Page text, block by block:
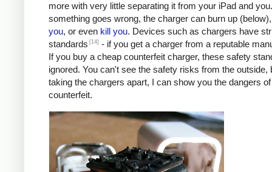
more with very little separating it from your iPad and
something goes wrong, the charger can burn up
you, or even kill you. Devices such as chargers have
standards [14] - if you get a charger from a reputable
If you buy a cheap counterfeit charger, these safety
ignored. You can't see the safety risks from the outside,
taking the chargers apart, I can show you the dangers
counterfeit.
Counterfeit iPhone